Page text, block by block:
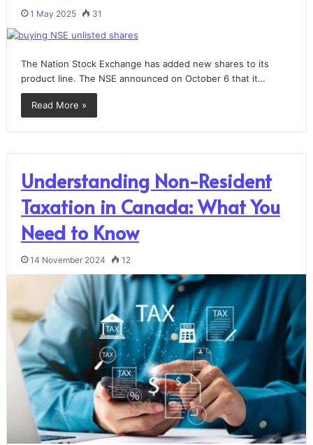
1 May 2025 31
The Nation Stock Exchange has added new shares to its
product line. The NSE announced on October 6 that it…
Read More »
Understanding Non-Resident
Taxation in Canada: What You
Need to Know
14 November 2024 12